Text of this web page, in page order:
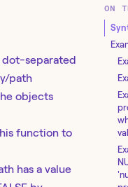
dot-separated
path
objects
function to
has a value
ON